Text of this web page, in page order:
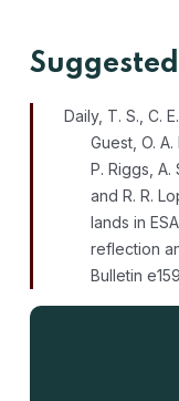
Daily, T. S., C.
Guest, O. A.
P. Riggs, A.
and R. R.
lands in
reflection
Bulletin